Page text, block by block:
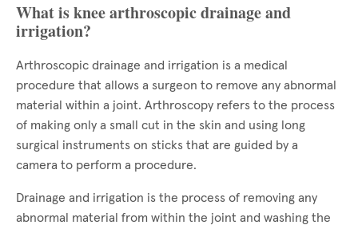
What is knee arthroscopic drainage and
irrigation?
Arthroscopic drainage and irrigation is a medical
procedure that allows a surgeon to remove any abnormal
material within a joint. Arthroscopy refers to the process
of making only a small cut in the skin and using long
surgical instruments on sticks that are guided by a
camera to perform a procedure.
Drainage and irrigation is the process of removing any
abnormal material from within the joint and washing the